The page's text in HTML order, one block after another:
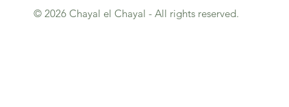
© 2026 Chayal el Chayal - All rights reserved.